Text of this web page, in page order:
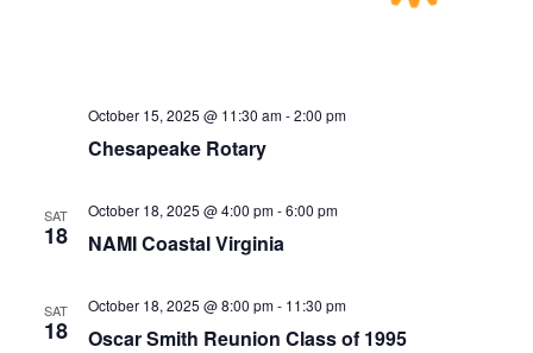
Chesapeake Rotary
October 15, 2025 @ 11:30 am-2:00 pm
SAT
18 NAMI Coastal Virginia
October 18, 2025 @ 4:00 pm-6:00 pm
SAT
18 Oscar Smith Reunion Class of 1995
October 18, 2025 @ 8:00 pm- 11:30 pm